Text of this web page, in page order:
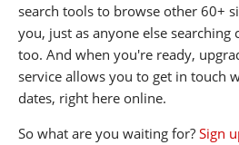
search tools to browse other 60+
you, just as anyone else
too. And when you're ready,
service allows you to get in touch
dates, right here online.
So what are you waiting for? Sign